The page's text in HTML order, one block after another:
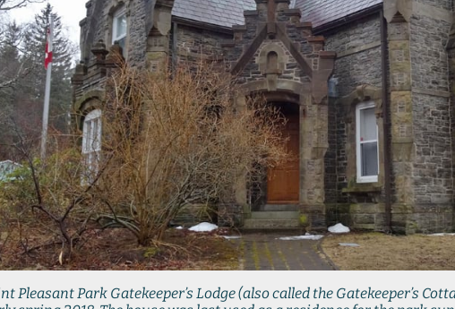
Pleasant Park Gatekeeper’s Lodge (also called the Gatekeeper’s